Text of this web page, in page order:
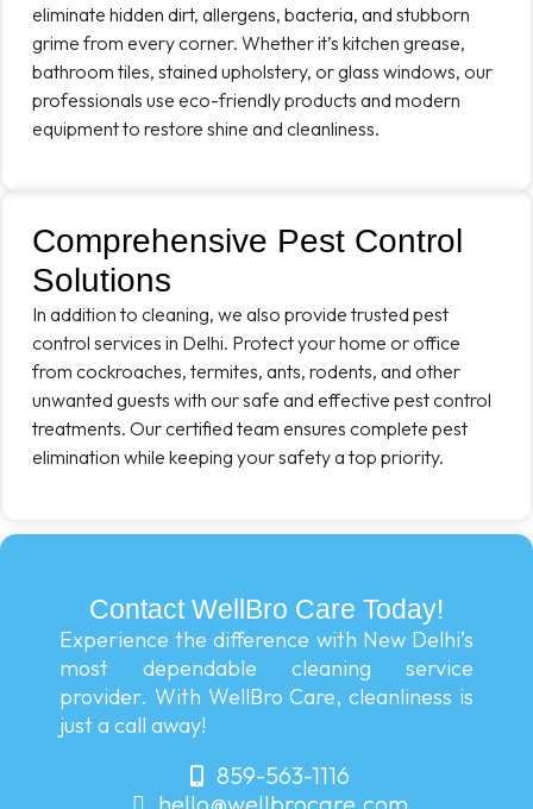
eliminate hidden dirt, allergens, bacteria, and stubborn
grime from every corner. Whether it’s kitchen grease,
bathroom tiles, stained upholstery, or glass windows, our
professionals use eco-friendly products and modern
equipment to restore shine and cleanliness.
Comprehensive Pest Control
Solutions
In addition to cleaning, we also provide trusted pest
control services in Delhi. Protect your home or office
from cockroaches, termites, ants, rodents, and other
unwanted guests with our safe and effective pest control
treatments. Our certified team ensures complete pest
elimination while keeping your safety a top priority.
Contact WellBro Care Today!
Experience the difference with New Delhi’s
most dependable cleaning service
provider. With WellBro Care, cleanliness is
just a call away!
859-563-1116